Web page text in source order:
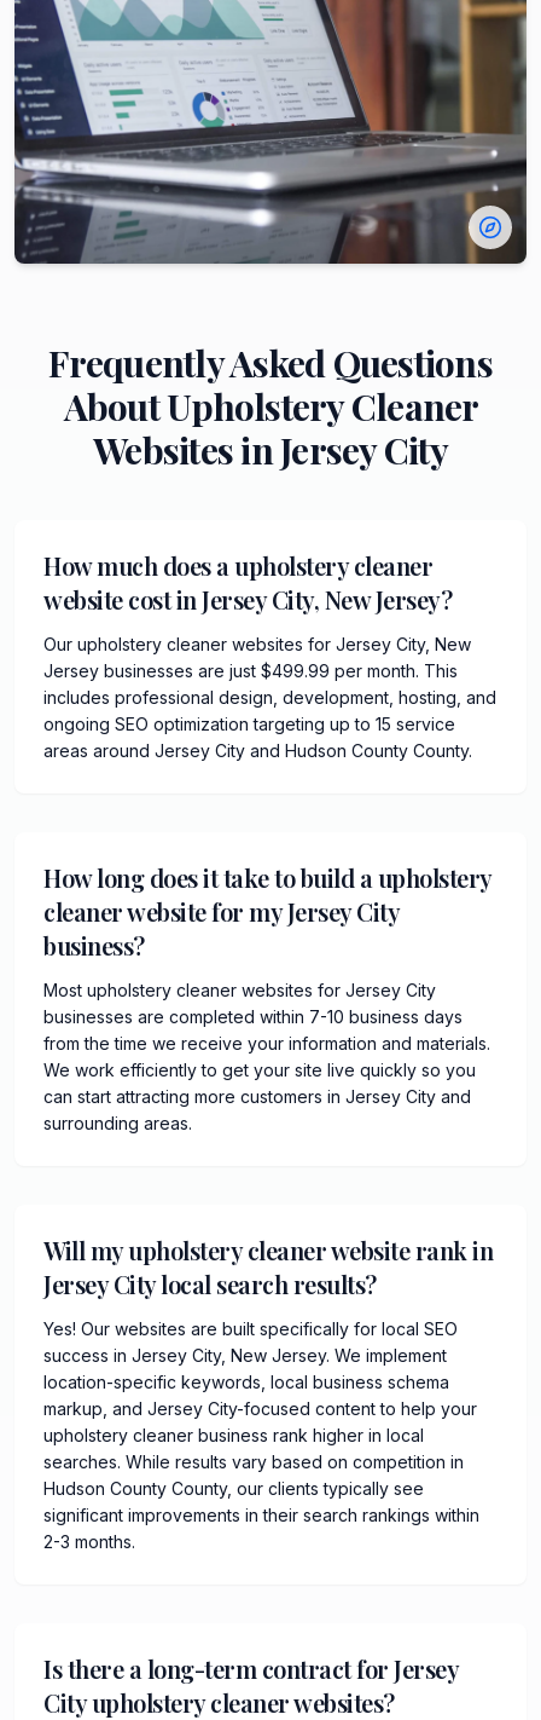
Frequently Asked Questions
AboutUpholstery Cleaner
Websites inJersey City
How much does a upholstery cleaner
website cost in Jersey City, New Jersey?
Our upholstery cleaner websites for Jersey City, New
Jersey businesses are just $499.99 per month. This
includes professional design, development, hosting, and
ongoing SEO optimization targeting up to 15 service
areas around Jersey City and Hudson County County.
How long does it take to build a upholstery
cleaner website for my Jersey City
business?
Most upholstery cleaner websites for Jersey City
businesses are completed within 7-10 business days
from the time we receive your information and materials.
We work efficiently to get your site live quickly so you
can start attracting more customers in Jersey City and
surrounding areas.
Will my upholstery cleaner website rank in
Jersey City local search results?
Yes! Our websites are built specifically for local SEO
success in Jersey City, New Jersey. We implement
location-specific keywords, local business schema
markup, and Jersey City-focused content to help your
upholstery cleaner business rank higher in local
searches. While results vary based on competition in
Hudson County County, our clients typically see
significant improvements in their search rankings within
2-3 months.
Is there a long-term contract for Jersey
City upholstery cleaner websites?